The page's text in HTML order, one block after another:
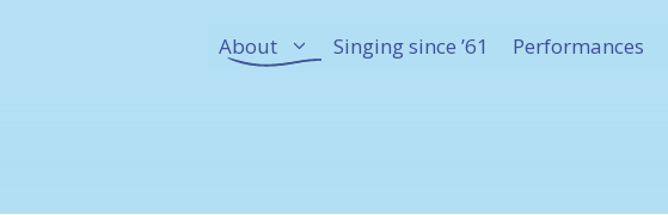
About Singing since ’61 Performances